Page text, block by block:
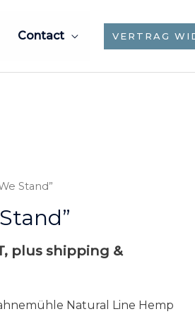
Contact VERTRAG
Stand”
plus shipping &
Natural Line Hemp